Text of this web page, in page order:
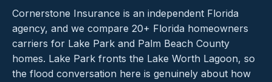
Cornerstone Insurance is an independent Florida
agency, and we compare 20+ Florida homeowners
carriers for Lake Park and Palm Beach County
homes. Lake Park fronts the Lake Worth Lagoon, so
the flood conversation here is genuinely about how